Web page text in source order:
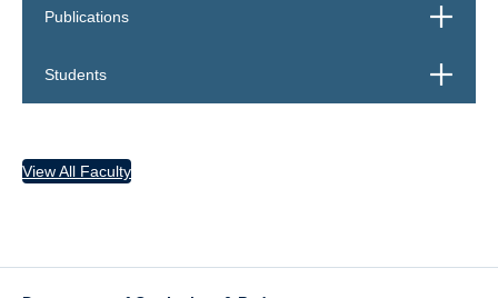
Publications Open
Students Open
View All Faculty